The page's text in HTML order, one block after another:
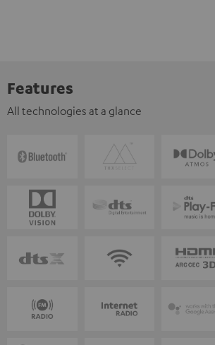
Features
All technologies at a glance